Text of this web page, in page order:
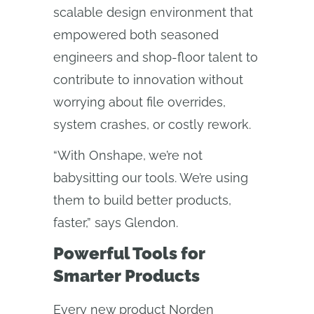
scalable design environment that
empowered both seasoned
engineers and shop-floor talent to
contribute to innovation without
worrying about file overrides,
system crashes, or costly rework.
“With Onshape, we’re not
babysitting our tools. We’re using
them to build better products,
faster,” says Glendon.
Powerful Tools for
Smarter Products
Every new product Norden